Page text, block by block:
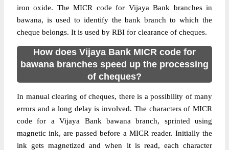
iron oxide. The MICR code for Vijaya Bank branches in
bawana, is used to identify the bank branch to which the
cheque belongs. It is used by RBI for clearance of cheques.
How does Vijaya Bank MICR code for
bawana branches speed up the processing
of cheques?
In manual clearing of cheques, there is a possibility of many
errors and a long delay is involved. The characters of MICR
code for a Vijaya Bank bawana branch, sprinted using
magnetic ink, are passed before a MICR reader. Initially the
ink gets magnetized and when it is read, each character